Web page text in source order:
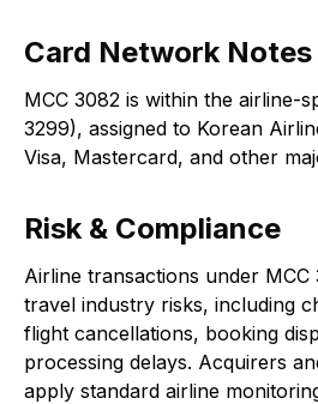
Card Network Notes
MCC 3082 is within the airline-
3299), assigned to Korean
Visa, Mastercard, and other
Risk & Compliance
Airline transactions under
travel industry risks, including
flight cancellations, booking
processing delays. Acquirers
apply standard airline